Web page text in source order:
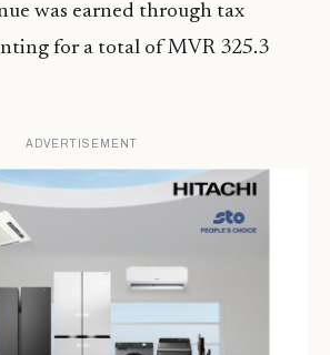
was earned through tax
for a total of MVR 325.3
ADVERTISEMENT